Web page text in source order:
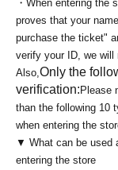
・When entering the
proves that your
purchase the ticket"
verify your ID, we will
Also, Only the
verification: Please
than the following 10
when entering the
▼ What can be used
entering the store